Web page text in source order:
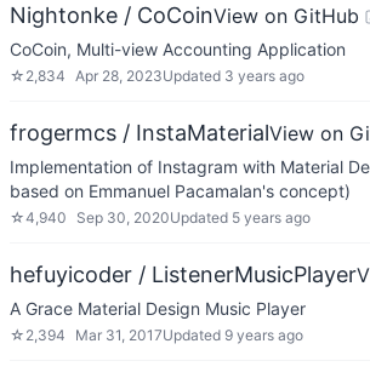
Nightonke / CoCoinView on GitHub
CoCoin, Multi-view Accounting Application
☆ 2,834 Apr 28, 2023Updated 3 years ago
frogermcs / InstaMaterialView on
Implementation of Instagram with Material
based on Emmanuel Pacamalan's concept)
☆4,940 Sep 30, 2020Updated 5 years ago
hefuyicoder / ListenerMusicPlayer
A Grace Material Design Music Player
☆ 2,394 Mar 31, 2017Updated 9 years ago